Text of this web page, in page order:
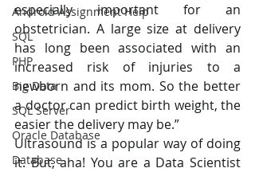
Android Assignment Help
SQL
PHP
Big Data
SQL Server
Oracle Database
Database
especially important for an
obstetrician. A large size at delivery
has long been associated with an
increased risk of injuries to a
newborn and its mom. So the better
a doctor can predict birth weight, the
easier the delivery may be.”
Ultrasound is a popular way of doing
it. But, aha! You are a Data Scientist